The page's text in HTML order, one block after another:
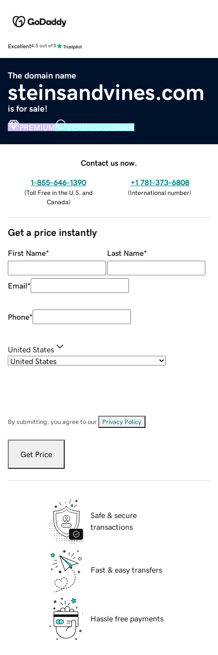
Excellent4.5 out of 5
The domain name
steinsandvines.com
is for sale!
PREMIUM VERIFIED DOMAIN
Contact us now.
1-855-646-1390
(Toll Free in the U.S. and
Canada)
+1 781-373-6808
(International number)
Get a price instantly
First Name* Last Name*
Email*
Phone*
United States
By submitting, you agree to our Privacy Policy
Get Price
Safe & secure
transactions
Fast & easy transfers
Hassle free payments